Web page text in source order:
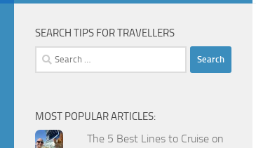
SEARCH TIPS FOR TRAVELLERS
Search
for:
MOST POPULAR ARTICLES:
The 5 Best Lines to Cruise on